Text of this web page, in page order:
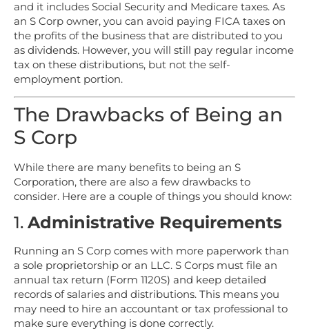
and it includes Social Security and Medicare taxes. As
an S Corp owner, you can avoid paying FICA taxes on
the profits of the business that are distributed to you
as dividends. However, you will still pay regular income
tax on these distributions, but not the self-
employment portion.
The Drawbacks of Being an
S Corp
While there are many benefits to being an S
Corporation, there are also a few drawbacks to
consider. Here are a couple of things you should know:
1. Administrative Requirements
Running an S Corp comes with more paperwork than
a sole proprietorship or an LLC. S Corps must file an
annual tax return (Form 1120S) and keep detailed
records of salaries and distributions. This means you
may need to hire an accountant or tax professional to
make sure everything is done correctly.